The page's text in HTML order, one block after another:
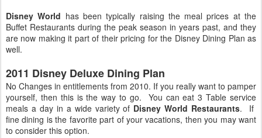
Disney World has been typically raising the meal prices at the
Buffet Restaurants during the peak season in years past, and they
are now making it part of their pricing for the Disney Dining Plan as
well.
2011 Disney Deluxe Dining Plan
No Changes in entitlements from 2010. If you really want to pamper
yourself, then this is the way to go. You can eat 3 Table service
meals a day in a wide variety of Disney World Restaurants. If
fine dining is the favorite part of your vacations, then you may want
to consider this option.